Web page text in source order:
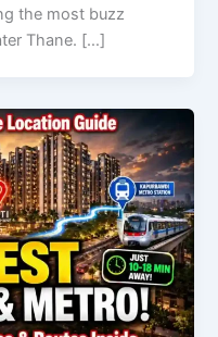
the most buzz
Thane. […]